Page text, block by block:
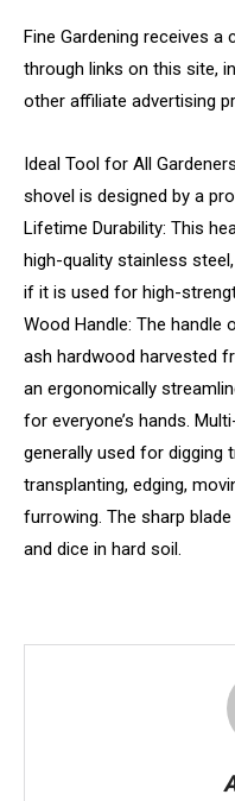
Fine Gardening receives
through links on this site,
other affiliate advertising
Ideal Tool for All
shovel is designed by a
Lifetime Durability: This
high-quality stainless
if it is used for high-
Wood Handle: The
ash hardwood harvested
an ergonomically
for everyone’s hands.
generally used for digging
transplanting, edging,
furrowing. The sharp
and dice in hard soil.